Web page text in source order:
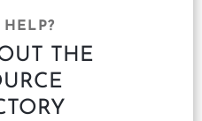
THE